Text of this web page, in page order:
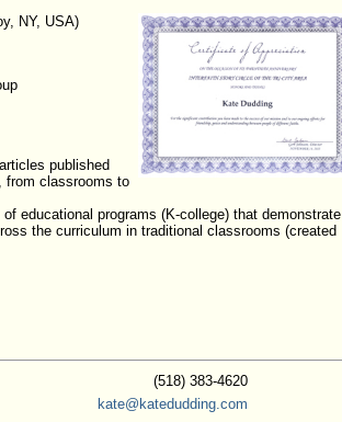
NY, USA)
published
from classrooms to
educational programs (K-college) that demonstrate
the curriculum in traditional classrooms (created
(518) 383-4620
kate@katedudding.com